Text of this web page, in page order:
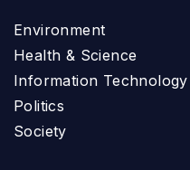
Environment
Health & Science
Information Technology
Politics
Society